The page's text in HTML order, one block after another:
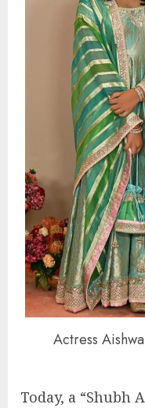
Actress
Today, a “Shubh